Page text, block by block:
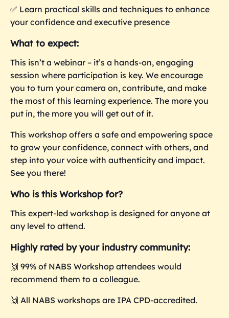
✅ Learn practical skills and techniques to enhance
your confidence and executive presence
What to expect:
This isn’t a webinar – it’s a hands-on, engaging
session where participation is key. We encourage
you to turn your camera on, contribute, and make
the most of this learning experience. The more you
put in, the more you will get out of it.
This workshop offers a safe and empowering space
to grow your confidence, connect with others, and
step into your voice with authenticity and impact.
See you there!
Who is this Workshop for?
This expert-led workshop is designed for anyone at
any level to attend.
Highly rated by your industry community:
🙌 99% of NABS Workshop attendees would
recommend them to a colleague.
🙌 All NABS workshops are IPA CPD-accredited.